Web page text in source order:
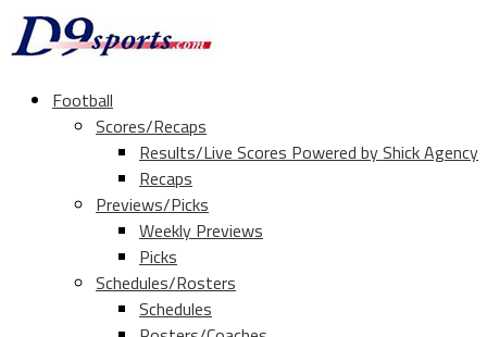
Football
Scores/Recaps
Results/Live Scores Powered by Shick Agency
Recaps
Previews/Picks
Weekly Previews
Picks
Schedules/Rosters
Schedules